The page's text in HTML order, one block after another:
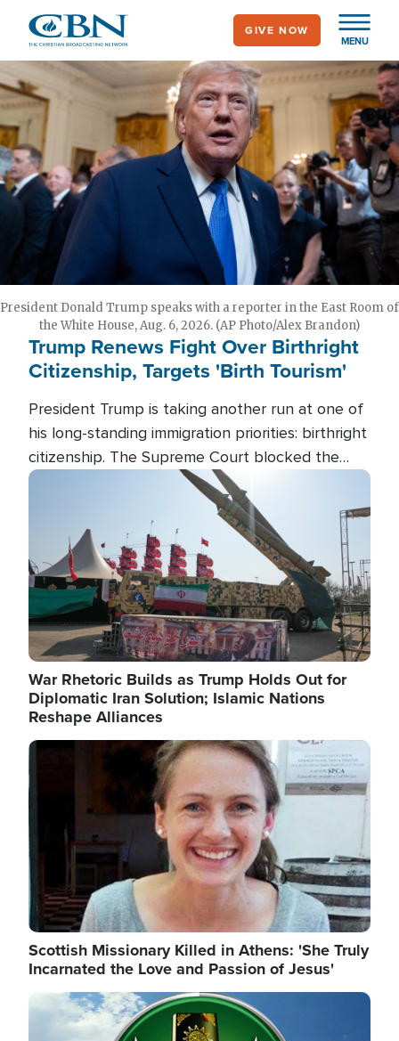
main
content
MENU
GIVE NOW
President Donald Trump speaks with a reporter in the East Room of
the White House, Aug. 6, 2026. (AP Photo/Alex Brandon)
Trump Renews Fight Over Birthright
Citizenship, Targets 'Birth Tourism'
President Trump is taking another run at one of
his long-standing immigration priorities: birthright
citizenship. The Supreme Court blocked the
president's first attempt at limiting the practice
several weeks ago. Now, the White House is
targeting narrower categories.
Image
War Rhetoric Builds as Trump Holds Out for
Diplomatic Iran Solution; Islamic Nations
Reshape Alliances
Image
Scottish Missionary Killed in Athens: 'She Truly
Incarnated the Love and Passion of Jesus'
Image